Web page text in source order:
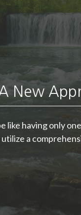
New
like having only
a
in the
time